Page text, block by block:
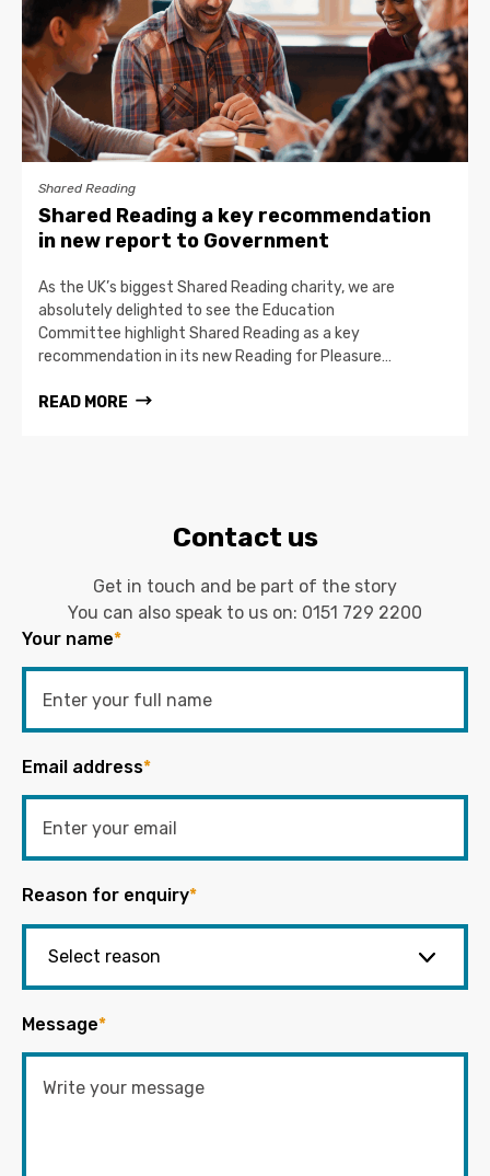
Shared Reading
Shared Reading a key recommendation
in new report to Government
As the UK’s biggest Shared Reading charity, we are
absolutely delighted to see the Education
Committee highlight Shared Reading as a key
recommendation in its new Reading for Pleasure…
READ MORE
Contact us
Get in touch and be part of the story
You can also speak to us on: 0151 729 2200
Your name*
Email address*
Reason for enquiry*
Message*